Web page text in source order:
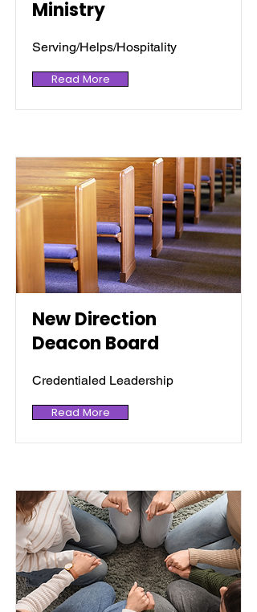
Ministry
Serving/Helps/Hospitality
Read More
New Direction
Deacon Board
Credentialed Leadership
Read More